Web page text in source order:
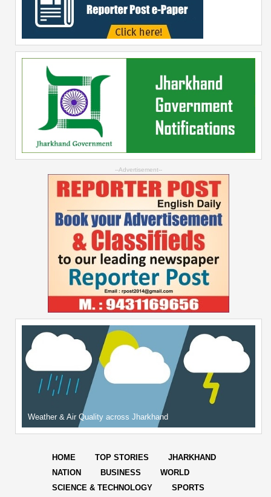
--Advertisement--
Weather & Air Quality across Jharkhand
HOME TOP STORIES
JHARKHAND
NATION
BUSINESS
WORLD
SCIENCE & TECHNOLOGY
SPORTS